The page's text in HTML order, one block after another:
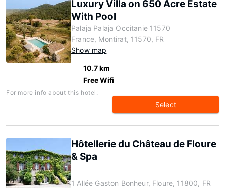
Luxury Villa on 650 Acre Estate
With Pool
Palaja Palaja Occitanie 11570
France, Montirat, 11570, FR
Show map
10.7 km
Free Wifi
For more info about this hotel:
Select
Hôtellerie du Château de Floure
& Spa
1 Allée Gaston Bonheur, Floure, 11800, FR